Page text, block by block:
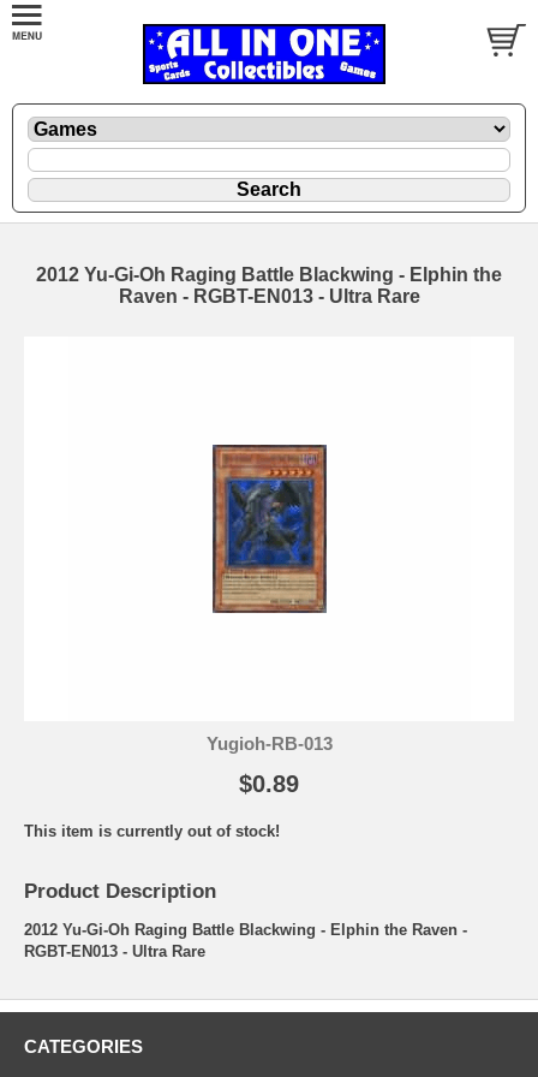
2012 Yu-Gi-Oh Raging Battle Blackwing - Elphin the
Raven - RGBT-EN013 - Ultra Rare
Yugioh-RB-013
$0.89
This item is currently out of stock!
Product Description
2012 Yu-Gi-Oh Raging Battle Blackwing - Elphin the Raven -
RGBT-EN013 - Ultra Rare
CATEGORIES